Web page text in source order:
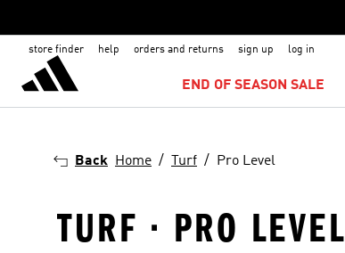
store finder help orders and returns sign up log in
END OF SEASON SALE
Back Home Turf Pro Level
TURF · PRO LEVEL